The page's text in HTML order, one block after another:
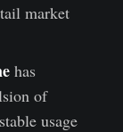
market
has
of
usage